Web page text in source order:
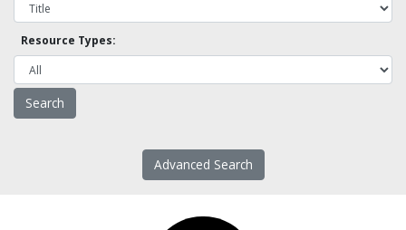
Resource Types:
Advanced Search